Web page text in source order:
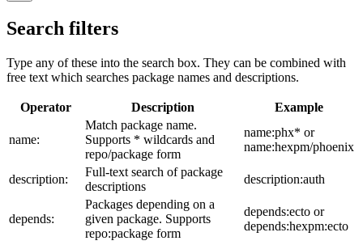
Search filters
Type any of these into the search box. They can be combined with
free text which searches package names and descriptions.
Operator Description Example
name:
Match package name.
Supports * wildcards and
repo/package form
name:phx* or
name:hexpm/phoenix
description:
Full-text search of package
descriptions
description:auth
depends:
Packages depending on a
given package. Supports
repo:package form
depends:ecto or
depends:hexpm:ecto